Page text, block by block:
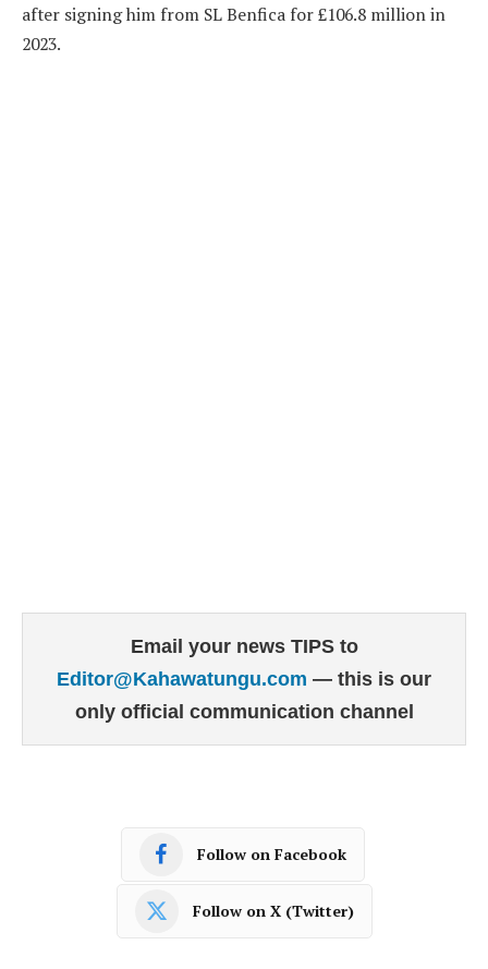
after signing him from SL Benfica for £106.8 million in
2023.
Email your news TIPS to
Editor@Kahawatungu.com — this is our
only official communication channel
Follow on Facebook
Follow on X (Twitter)